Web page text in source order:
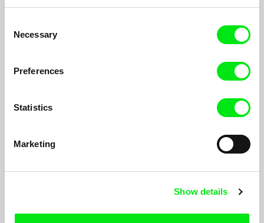
Selection
Necessary
Preferences
Statistics
Marketing
Show details
Peter Liechti Peter Liechti